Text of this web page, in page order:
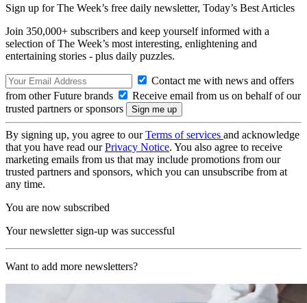
Sign up for The Week’s free daily newsletter, Today’s Best Articles
Join 350,000+ subscribers and keep yourself informed with a
selection of The Week’s most interesting, enlightening and
entertaining stories - plus daily puzzles.
Contact me with news and offers
from other Future brands
Receive email from us on behalf of our
trusted partners or sponsors
By signing up, you agree to ourTerms of services and acknowledge
that you have read ourPrivacy Notice. You also agree to receive
marketing emails from us that may include promotions from our
trusted partners and sponsors, which you can unsubscribe from at
any time.
You are now subscribed
Your newsletter sign-up was successful
Want to add more newsletters?